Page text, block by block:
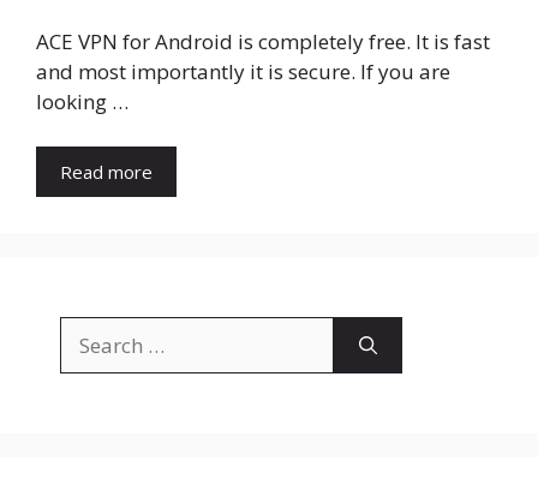
ACE VPN for Android is completely free. It is fast
and most importantly it is secure. If you are
looking …
Read more
for: